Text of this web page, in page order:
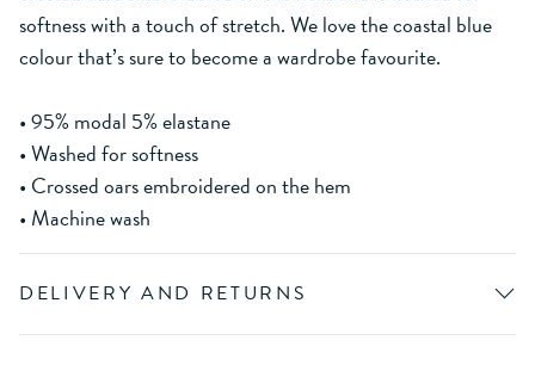
softness with a touch of stretch. We love the coastal blue
colour that’s sure to become a wardrobe favourite.
• 95% modal 5% elastane
• Washed for softness
• Crossed oars embroidered on the hem
• Machine wash
DELIVERY AND RETURNS